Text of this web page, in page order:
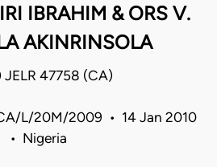
IBRAHIM & ORS V.
AKINRINSOLA
JELR 47758 (CA)
L/20M/2009 • 14 Jan 2010
• Nigeria